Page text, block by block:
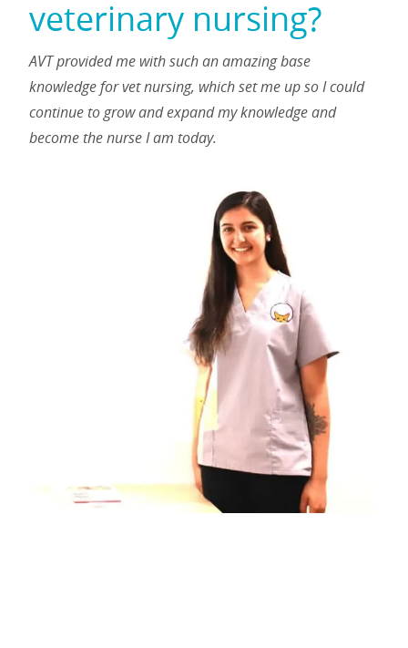
veterinary nursing?
AVT provided me with such an amazing base
knowledge for vet nursing, which set me up so I could
continue to grow and expand my knowledge and
become the nurse I am today.